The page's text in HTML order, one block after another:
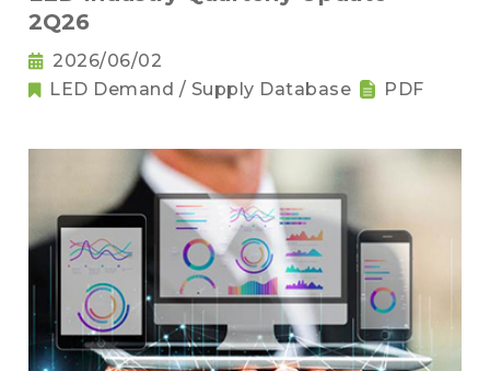
2Q26
2026/06/02
LED Demand / Supply Database
PDF